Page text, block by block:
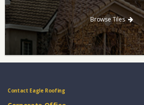
singles.
Browse Tiles
Contact Eagle Roofing